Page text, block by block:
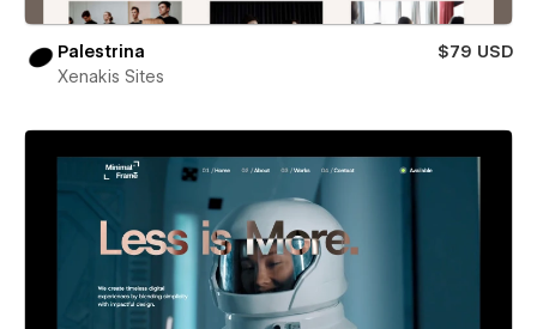
Palestrina
$79 USD
Xenakis Sites